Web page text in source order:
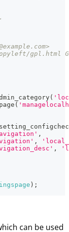
gpl.html
(
(
,
,
,
) ;
can be used